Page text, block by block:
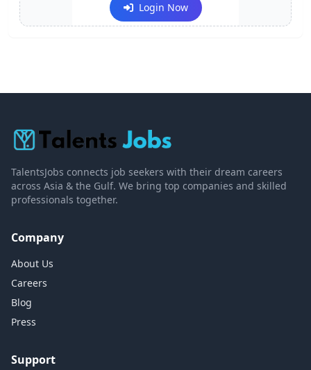
Login Now
TalentsJobs connects job seekers with their dream careers
across Asia & the Gulf. We bring top companies and skilled
professionals together.
Company
About Us
Careers
Blog
Press
Support